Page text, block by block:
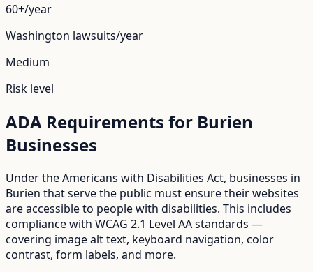
60+/year
Washington lawsuits/year
Medium
Risk level
ADA Requirements for Burien
Businesses
Under the Americans with Disabilities Act, businesses in
Burien that serve the public must ensure their websites
are accessible to people with disabilities. This includes
compliance with WCAG 2.1 Level AA standards —
covering image alt text, keyboard navigation, color
contrast, form labels, and more.